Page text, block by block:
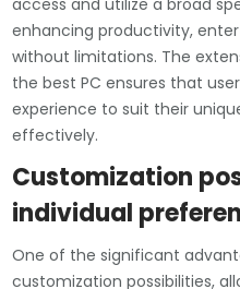
access and utilize a broad
enhancing productivity,
without limitations. The
the best PC ensures that
experience to suit their
effectively.
Customization
individual
One of the significant
customization possibilities,